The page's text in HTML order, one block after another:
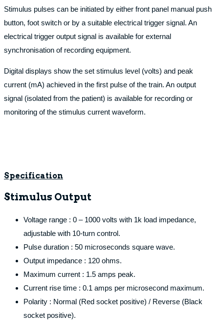
Stimulus pulses can be initiated by either front panel manual push
button, foot switch or by a suitable electrical trigger signal. An
electrical trigger output signal is available for external
synchronisation of recording equipment.
Digital displays show the set stimulus level (volts) and peak
current (mA) achieved in the first pulse of the train. An output
signal (isolated from the patient) is available for recording or
monitoring of the stimulus current waveform.
Specification
Stimulus Output
Voltage range : 0 – 1000 volts with 1k load impedance,
adjustable with 10-turn control.
Pulse duration : 50 microseconds square wave.
Output impedance : 120 ohms.
Maximum current : 1.5 amps peak.
Current rise time : 0.1 amps per microsecond maximum.
Polarity : Normal (Red socket positive) / Reverse (Black
socket positive).